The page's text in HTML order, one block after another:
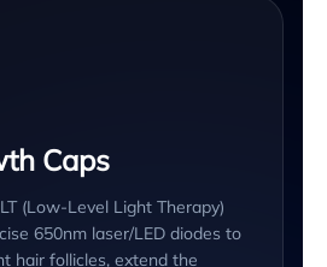
Caps
(Low-Level Light Therapy)
650nm laser/LED diodes to
hair follicles, extend the